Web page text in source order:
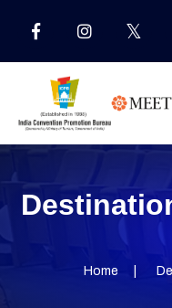
Home